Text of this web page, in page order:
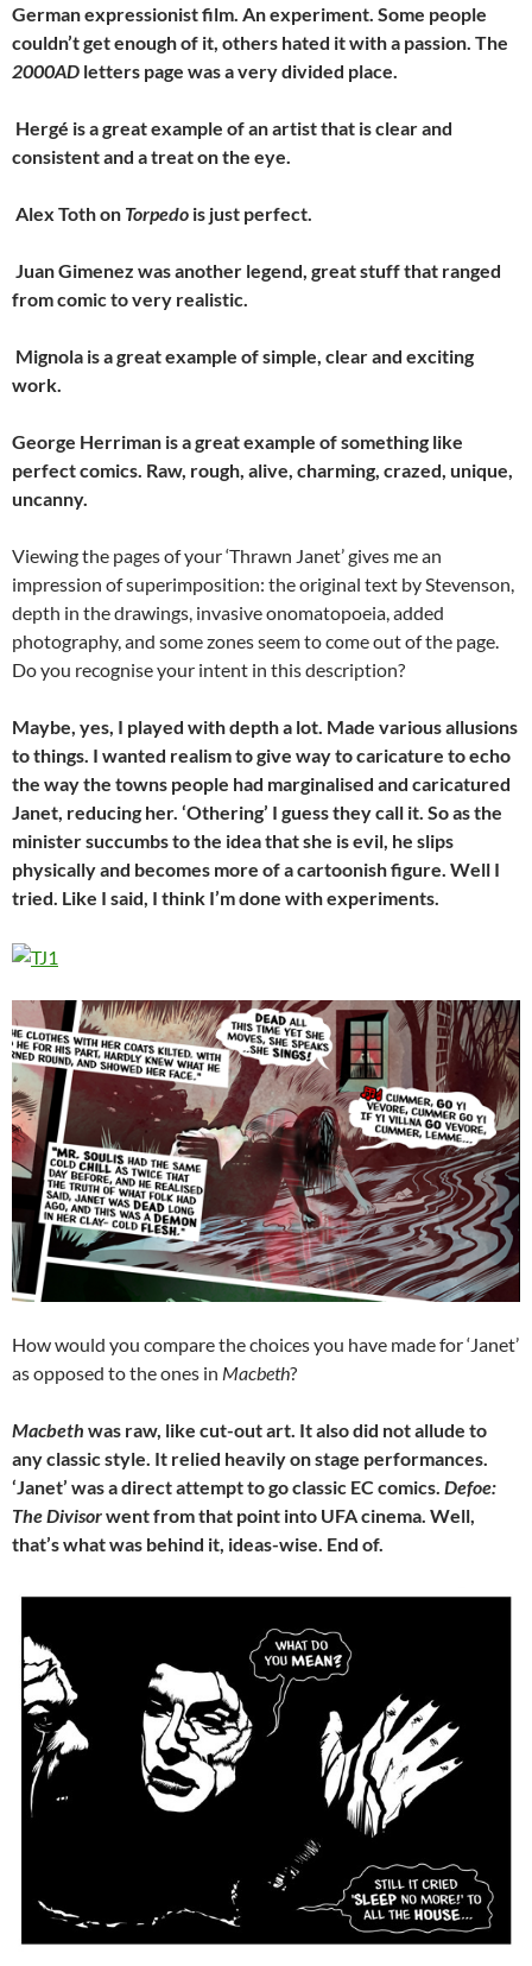
German expressionist film. An experiment. Some people
couldn’t get enough of it, others hated it with a passion. The
2000AD letters page was a very divided place.
Hergé is a great example of an artist that is clear and
consistent and a treat on the eye.
Alex Toth on Torpedo is just perfect.
Juan Gimenez was another legend, great stuff that ranged
from comic to very realistic.
Mignola is a great example of simple, clear and exciting
work.
George Herriman is a great example of something like
perfect comics. Raw, rough, alive, charming, crazed, unique,
uncanny.
Viewing the pages of your ‘Thrawn Janet’ gives me an
impression of superimposition: the original text by Stevenson,
depth in the drawings, invasive onomatopoeia, added
photography, and some zones seem to come out of the page.
Do you recognise your intent in this description?
Maybe, yes, I played with depth a lot. Made various allusions
to things. I wanted realism to give way to caricature to echo
the way the towns people had marginalised and caricatured
Janet, reducing her. ‘Othering’ I guess they call it. So as the
minister succumbs to the idea that she is evil, he slips
physically and becomes more of a cartoonish figure. Well I
tried. Like I said, I think I’m done with experiments.
How would you compare the choices you have made for ‘Janet’
as opposed to the ones in Macbeth?
Macbeth was raw, like cut-out art. It also did not allude to
any classic style. It relied heavily on stage performances.
‘Janet’ was a direct attempt to go classic EC comics. Defoe:
The Divisorwent from that point into UFA cinema. Well,
that’s what was behind it, ideas-wise. End of.